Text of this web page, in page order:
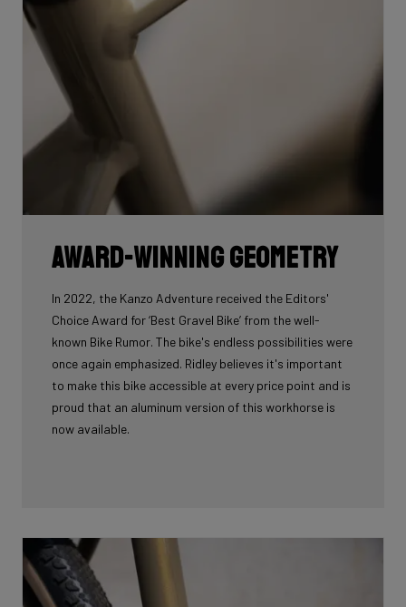
Award-winning geometry
In 2022, the Kanzo Adventure received the Editors'
Choice Award for ‘Best Gravel Bike’ from the well-
known Bike Rumor. The bike's endless possibilities were
once again emphasized. Ridley believes it's important
to make this bike accessible at every price point and is
proud that an aluminum version of this workhorse is
now available.